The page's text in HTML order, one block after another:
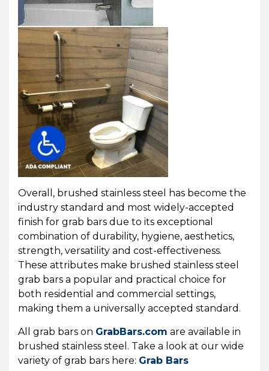
Overall, brushed stainless steel has become the
industry standard and most widely-accepted
finish for grab bars due to its exceptional
combination of durability, hygiene, aesthetics,
strength, versatility and cost-effectiveness.
These attributes make brushed stainless steel
grab bars a popular and practical choice for
both residential and commercial settings,
making them a universally accepted standard.
All grab bars on GrabBars.com are available in
brushed stainless steel. Take a look at our wide
variety of grab bars here: Grab Bars